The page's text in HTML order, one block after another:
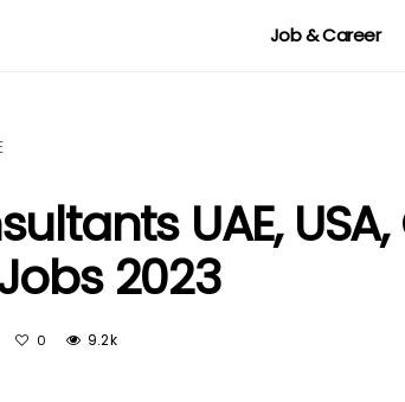
Job & Career
UAE,
2023
0 9.2k